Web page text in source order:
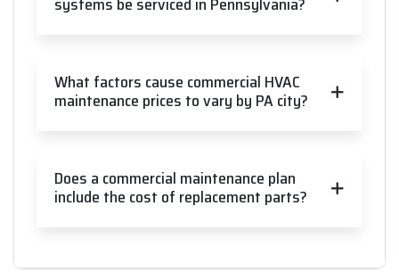
What factors cause commercial HVAC
maintenance prices to vary by PA city?
Does a commercial maintenance plan
include the cost of replacement parts?